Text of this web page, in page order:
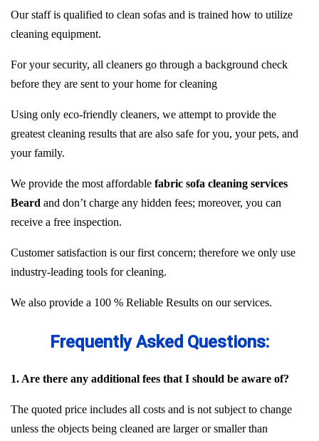
Our staff is qualified to clean sofas and is trained how to utilize
cleaning equipment.
For your security, all cleaners go through a background check
before they are sent to your home for cleaning
Using only eco-friendly cleaners, we attempt to provide the
greatest cleaning results that are also safe for you, your pets, and
your family.
We provide the most affordable fabric sofa cleaning services
Beard and don’t charge any hidden fees; moreover, you can
receive a free inspection.
Customer satisfaction is our first concern; therefore we only use
industry-leading tools for cleaning.
We also provide a 100 % Reliable Results on our services.
Frequently Asked Questions:
1. Are there any additional fees that I should be aware of?
The quoted price includes all costs and is not subject to change
unless the objects being cleaned are larger or smaller than